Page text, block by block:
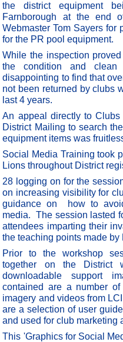
the district equipment
Farnborough at the end
Webmaster Tom Sayers for
for the PR pool equipment.
While the inspection
the condition and
disappointing to find that
not been returned by clubs
last 4 years.
An appeal directly to
District Mailing to search
equipment items was
Social Media Training took
Lions throughout District
28 logging on for the
on increasing visibility for
guidance on how to
media. The session lasted
attendees imparting their
the teaching points made by
Prior to the workshop
together on the District
downloadable support
contained are a number
imagery and videos from
are a selection of user
and used for club marketing
This 'Graphics for Social